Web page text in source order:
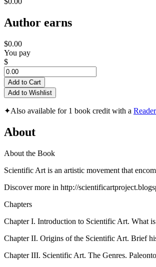
Author earns
$0.00
You pay
$
Add to Cart
Add to Wishlist
✦Also available for 1 book credit with a
About
About the Book
Scientific Art is an artistic movement that
Discover more in http://
Chapters
Chapter I. Introduction to Scientific Art. What
Chapter II. Origins of the Scientific Art. Brief
Chapter III. Scientific Art. The Genres.